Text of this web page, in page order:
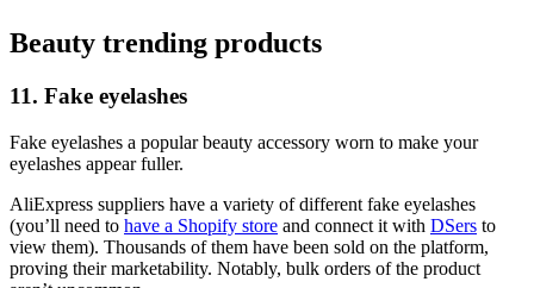
Beauty trending products
11. Fake eyelashes
Fake eyelashes a popular beauty accessory worn to make your
eyelashes appear fuller.
AliExpress suppliers have a variety of different fake eyelashes
(you’ll need to have a Shopify store and connect it with DSers to
view them). Thousands of them have been sold on the platform,
proving their marketability. Notably, bulk orders of the product